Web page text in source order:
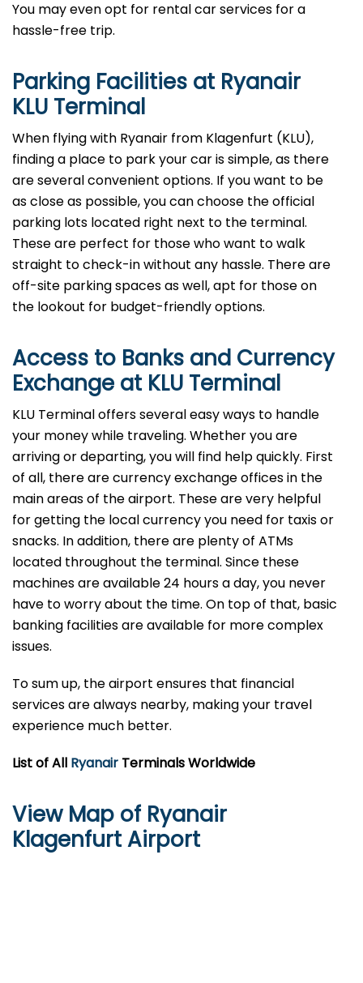
You may even opt for rental car services for a
hassle-free trip.
Parking Facilities at Ryanair
KLU Terminal
When flying with Ryanair from Klagenfurt (KLU),
finding a place to park your car is simple, as there
are several convenient options. If you want to be
as close as possible, you can choose the official
parking lots located right next to the terminal.
These are perfect for those who want to walk
straight to check-in without any hassle. There are
off-site parking spaces as well, apt for those on
the lookout for budget-friendly options.
Access to Banks and Currency
Exchange at KLU Terminal
KLU Terminal offers several easy ways to handle
your money while traveling. Whether you are
arriving or departing, you will find help quickly. First
of all, there are currency exchange offices in the
main areas of the airport. These are very helpful
for getting the local currency you need for taxis or
snacks. In addition, there are plenty of ATMs
located throughout the terminal. Since these
machines are available 24 hours a day, you never
have to worry about the time. On top of that, basic
banking facilities are available for more complex
issues.
To sum up, the airport ensures that financial
services are always nearby, making your travel
experience much better.
List of All Ryanair Terminals Worldwide
View Map of Ryanair
Klagenfurt Airport